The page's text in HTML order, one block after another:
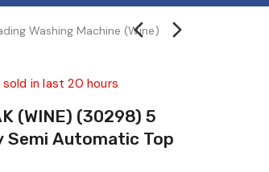
Washing Machine (Wine)
sold in last 20 hours
(WINE) (30298) 5
Semi Automatic Top